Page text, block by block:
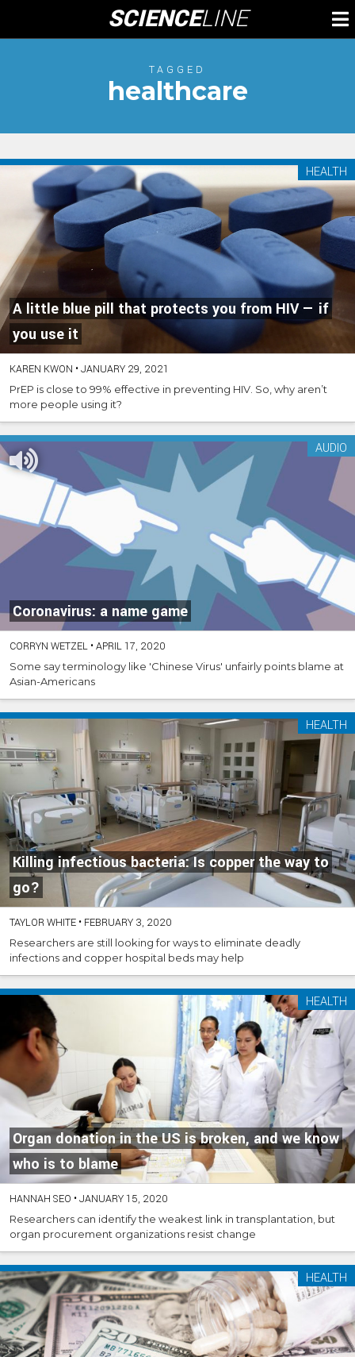
content
SCIENCELINE
TAGGED
healthcare
A little blue pill that protects you from HIV — if
you use it
HEALTH
KAREN KWON •JANUARY 29, 2021
PrEP is close to 99% effective in preventing HIV. So, why aren’t
more people using it?
Coronavirus: a name game
AUDIO
CORRYN WETZEL •APRIL 17, 2020
Some say terminology like 'Chinese Virus' unfairly points blame at
Asian-Americans
Killing infectious bacteria: Is copper the way to
go?
HEALTH
TAYLOR WHITE • FEBRUARY 3, 2020
Researchers are still looking for ways to eliminate deadly
infections and copper hospital beds may help
Organ donation in the US is broken, and we know
who is to blame
HEALTH
HANNAH SEO •JANUARY 15, 2020
Researchers can identify the weakest link in transplantation, but
organ procurement organizations resist change
HEALTH